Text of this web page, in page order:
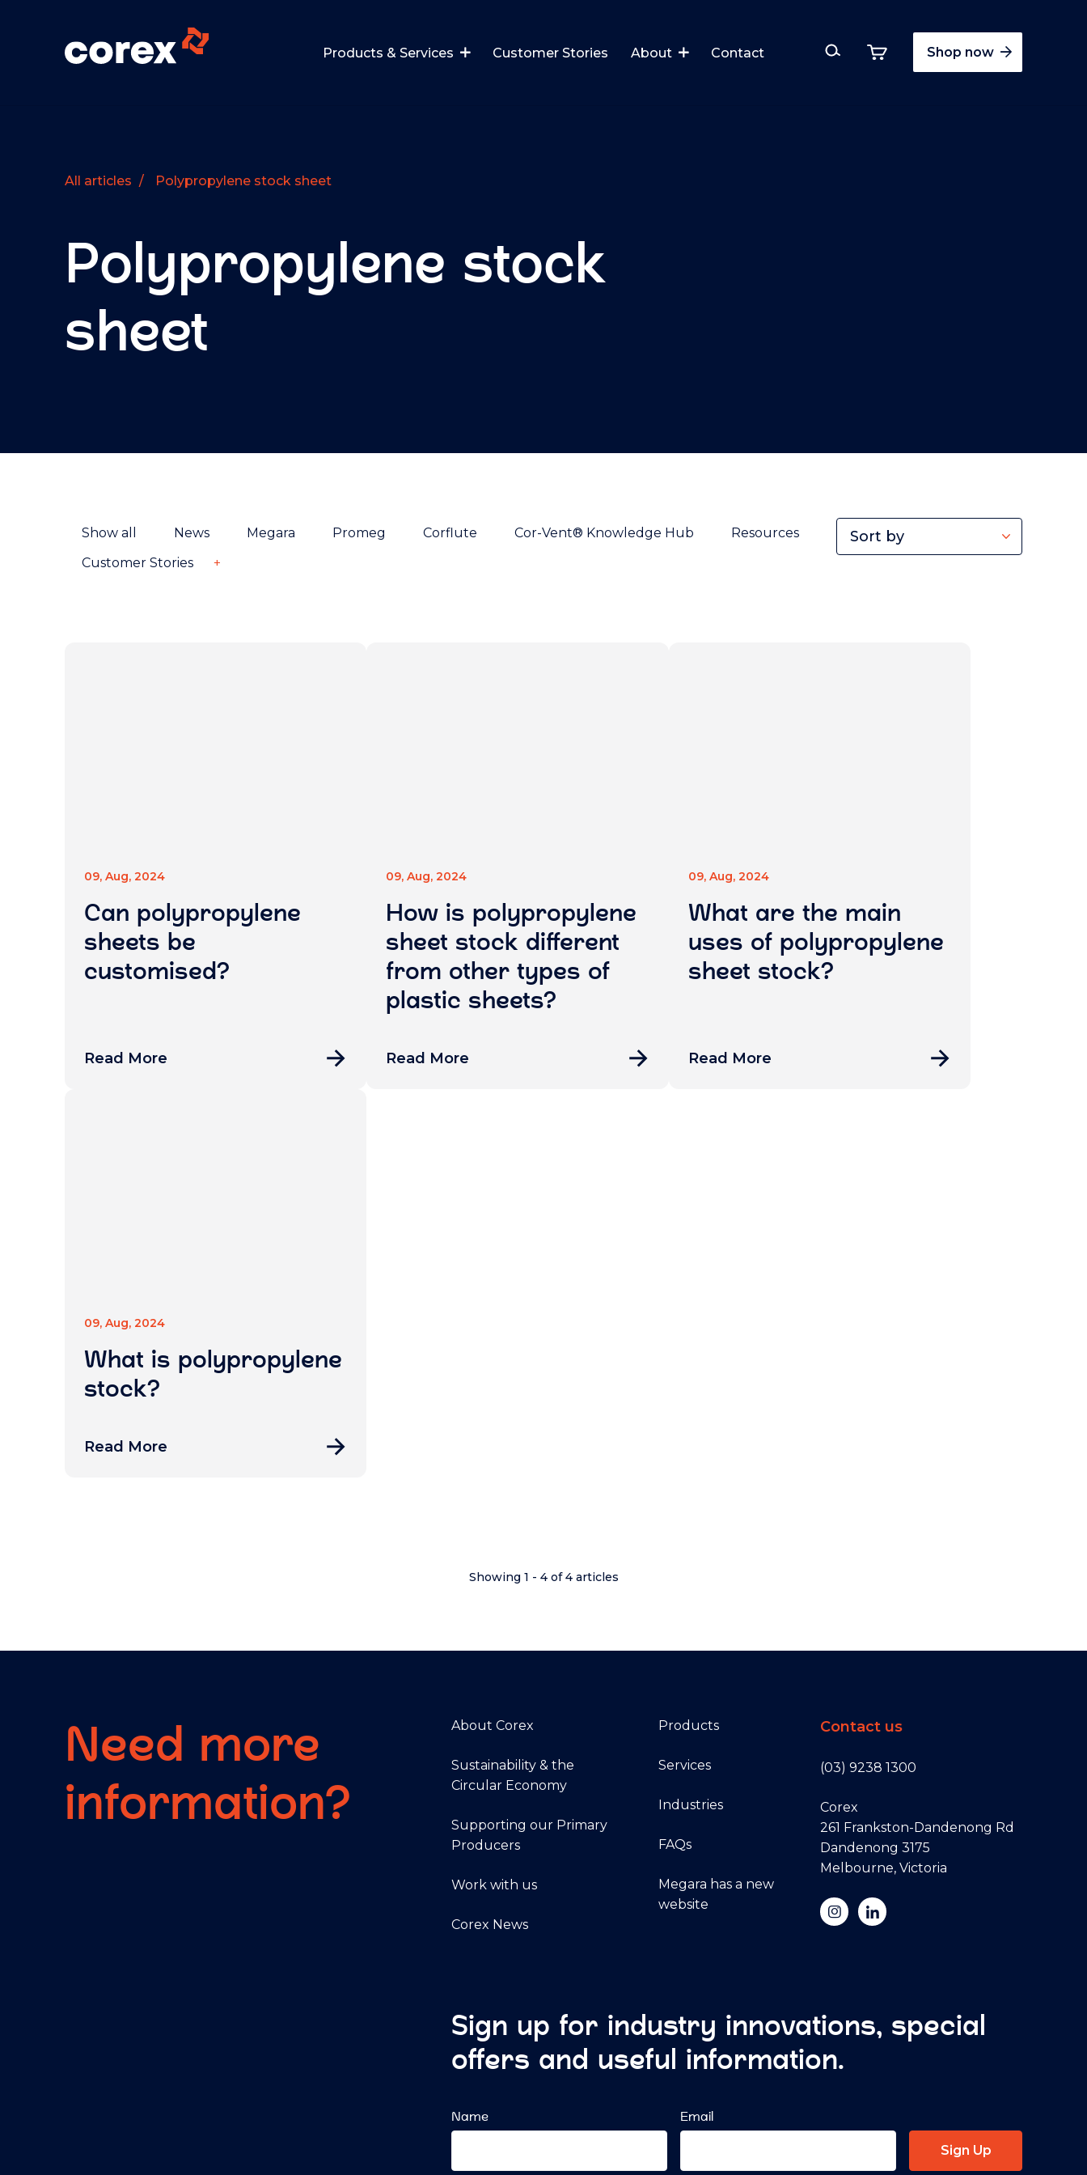
Shop now
Products & Services Customer Stories About Contact
All articles / Polypropylene stock sheet
Polypropylene stock
sheet
Show all News Megara Promeg Corflute Cor-Vent® Knowledge Hub
Resources
Customer Stories
+
Sort by
09, Aug, 2024
Can polypropylene
sheets be
customised?
Read More
09, Aug, 2024
How is polypropylene
sheet stock different
from other types of
plastic sheets?
Read More
09, Aug, 2024
What are the main
uses of polypropylene
sheet stock?
Read More
09, Aug, 2024
What is polypropylene
stock?
Read More
Showing 1 - 4 of 4 articles
Need more
information?
About Corex
Sustainability & the
Circular Economy
Supporting our Primary
Producers
Work with us
Corex News
Products
Services
Industries
FAQs
Megara has a new
website
Contact us
(03) 9238 1300
Corex
261 Frankston-Dandenong Rd
Dandenong 3175
Melbourne, Victoria
Sign up for industry innovations, special
offers and useful information.
Name Email
Sign Up